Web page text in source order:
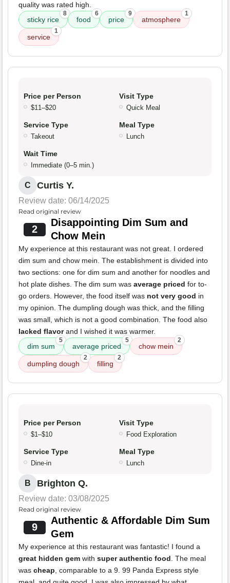
quality was rated high.
sticky rice
8
food
6
price
9
atmosphere
1
service
1
Price per Person
$11–$20
Visit Type
Quick Meal
Service Type
Takeout
Meal Type
Lunch
Wait Time
Immediate (0–5 min.)
C Curtis Y.
Review date: 06/14/2025
Read original review
2
Disappointing Dim Sum and
Chow Mein
My experience at this restaurant was not great. I ordered
dim sum and chow mein. The establishment is divided into
two sections: one for dim sum and another for noodles and
hot plate dishes. The dim sum was average priced for to-
go orders. However, the food itself was not very good in
my opinion. The dumpling dough was thick, and the filling
was small, which is not a good combination. The food also
lacked flavorand I wished it was warmer.
dim sum
5
average priced
5
chow mein
2
dumpling dough
2
filling
2
Price per Person
$1–$10
Visit Type
Food Exploration
Service Type
Dine-in
Meal Type
Lunch
B Brighton Q.
Review date: 03/08/2025
Read original review
9
Authentic & Affordable Dim Sum
Gem
My experience at this restaurant was fantastic! I found a
great hidden gem with super authentic food. The meal
was cheap, comparable to a 9. 99 Panda Express style